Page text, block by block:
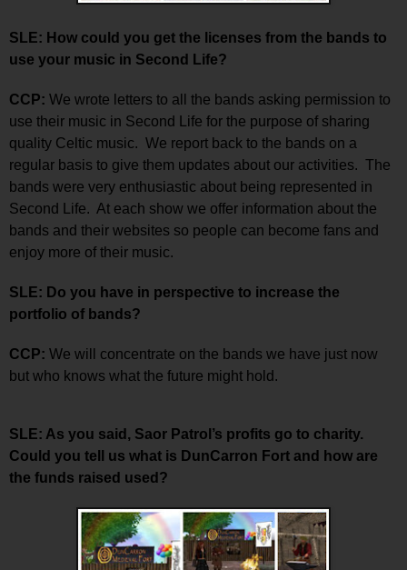
SLE: How could you get the licenses from the bands to
use your music in Second Life?
CCP: We wrote letters to all the bands asking permission to
use their music in Second Life for the purpose of sharing
quality Celtic music. We report back to the bands on a
regular basis to give them updates about our activities. The
bands were very enthusiastic about being represented in
Second Life. At each show we offer information about the
bands and their websites so people can become fans and
enjoy more of their music.
SLE: Do you have in perspective to increase the
portfolio of bands?
CCP: We will concentrate on the bands we have just now
but who knows what the future might hold.
SLE: As you said, Saor Patrol’s profits go to charity.
Could you tell us what is DunCarron Fort and how are
the funds raised used?